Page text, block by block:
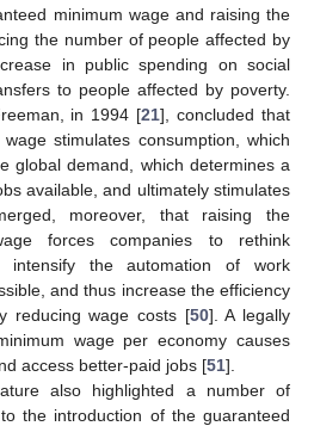
minimum wage and raising the
the number of people affected by
in public spending on social
to people affected by poverty.
in 1994 [21], concluded that
stimulates consumption, which
global demand, which determines a
available, and ultimately stimulates
moreover, that raising the
forces companies to rethink
intensify the automation of work
and thus increase the efficiency
reducing wage costs [50]. A legally
wage per economy causes
access better-paid jobs [51].
also highlighted a number of
the introduction of the guaranteed